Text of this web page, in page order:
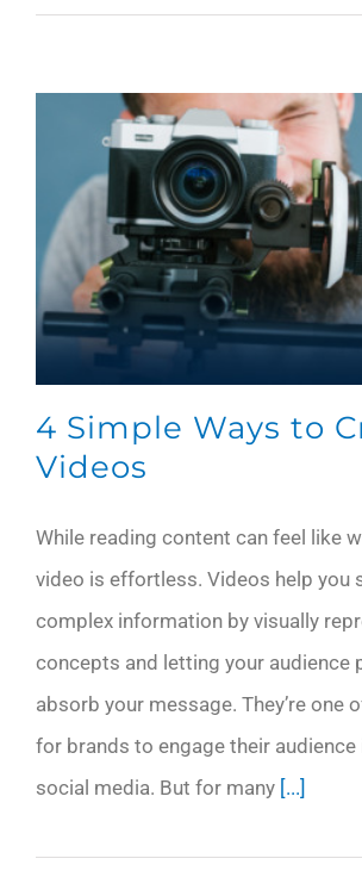
4 Simple Ways to
Videos
While reading content can feel like
video is effortless. Videos help you
complex information by visually
concepts and letting your audience
absorb your message. They’re one
for brands to engage their audience
social media. But for many [...]